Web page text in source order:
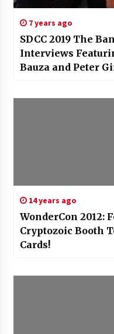
7 years ago
SDCC 2019 The
Interviews
Bauza and Peter
14 years ago
WonderCon 2012:
Cryptozoic Booth
Cards!